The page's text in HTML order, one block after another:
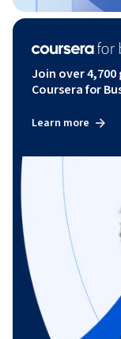
Join over
Coursera for
Learn more